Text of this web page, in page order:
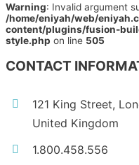
Warning: Invalid argument
/home/eniyah/web/
content/plugins/fusion-
style.php on line 505
CONTACT
121 King Street,
United Kingdom
1.800.458.556